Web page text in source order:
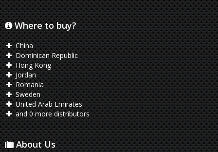
Where to buy?
China
Dominican Republic
Hong Kong
Jordan
Romania
Sweden
United Arab Emirates
and 0 more distributors
About Us